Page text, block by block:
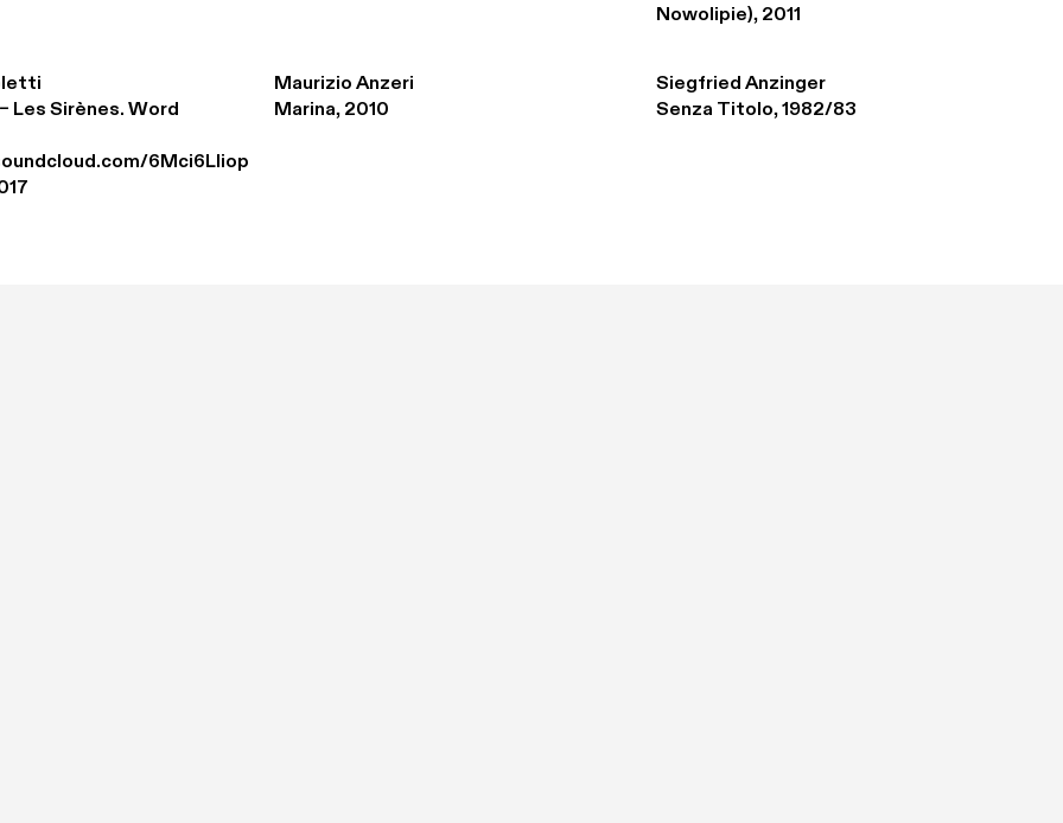
Nowolipie), 2011
Les Sirènes. Word
6Mci6Lliop
Maurizio Anzeri
Marina, 2010
Siegfried Anzinger
Senza Titolo, 1982/83